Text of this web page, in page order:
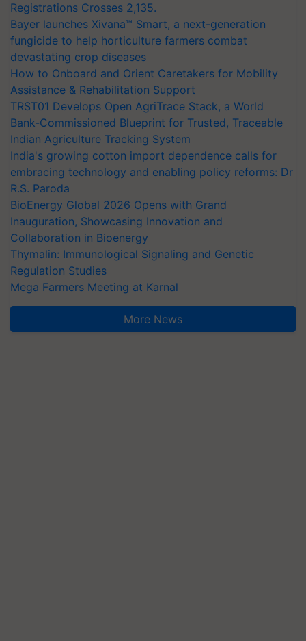
Registrations Crosses 2,135.
Bayer launches Xivana™ Smart, a next-generation
fungicide to help horticulture farmers combat
devastating crop diseases
How to Onboard and Orient Caretakers for Mobility
Assistance & Rehabilitation Support
TRST01 Develops Open AgriTrace Stack, a World
Bank-Commissioned Blueprint for Trusted, Traceable
Indian Agriculture Tracking System
India's growing cotton import dependence calls for
embracing technology and enabling policy reforms: Dr
R.S. Paroda
BioEnergy Global 2026 Opens with Grand
Inauguration, Showcasing Innovation and
Collaboration in Bioenergy
Thymalin: Immunological Signaling and Genetic
Regulation Studies
Mega Farmers Meeting at Karnal
More News